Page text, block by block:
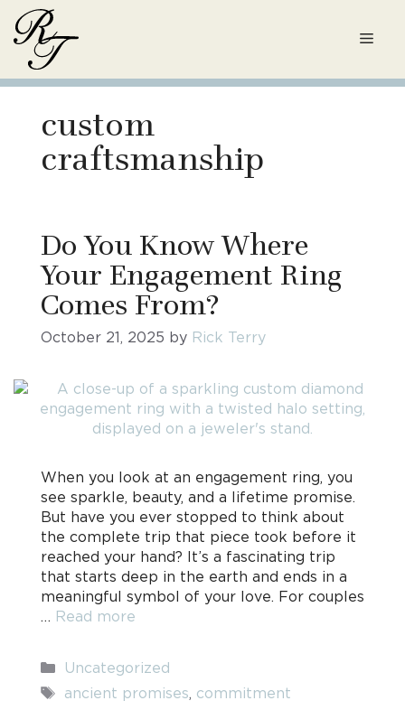
Skip
content
custom
craftsmanship
Do You Know Where
Your Engagement Ring
Comes From?
October 21, 2025 by Rick Terry
When you look at an engagement ring, you
see sparkle, beauty, and a lifetime promise.
But have you ever stopped to think about
the complete trip that piece took before it
reached your hand? It’s a fascinating trip
that starts deep in the earth and ends in a
meaningful symbol of your love. For couples
… Read more
Categories
Uncategorized
Tags
ancient promises, commitment